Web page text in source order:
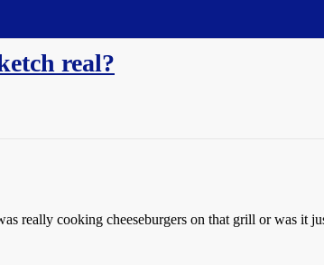
real?
really cooking cheeseburgers on that grill or was it